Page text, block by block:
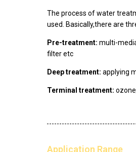
The process of water
used. Basically,there are
Pre-treatment: multi-
filter etc
Deep treatment: applying
Terminal treatment:
Application Range